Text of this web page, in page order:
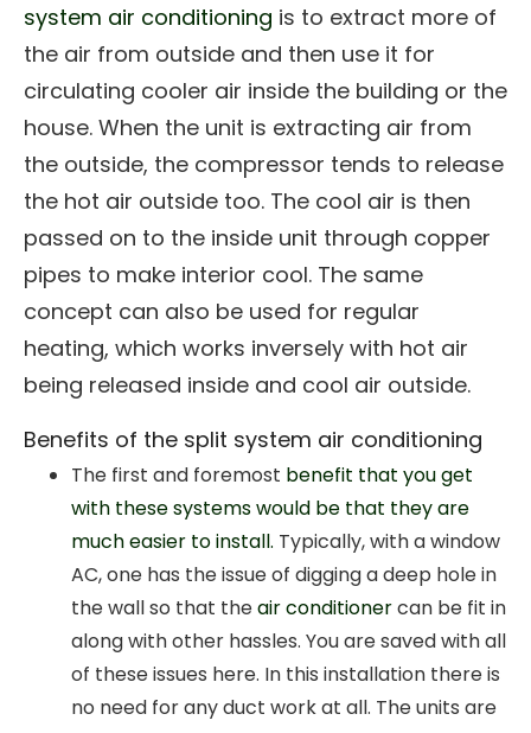
system air conditioning is to extract more of
the air from outside and then use it for
circulating cooler air inside the building or the
house. When the unit is extracting air from
the outside, the compressor tends to release
the hot air outside too. The cool air is then
passed on to the inside unit through copper
pipes to make interior cool. The same
concept can also be used for regular
heating, which works inversely with hot air
being released inside and cool air outside.
Benefits of the split system air conditioning
The first and foremost benefit that you get
with these systems would be that they are
much easier to install. Typically, with a window
AC, one has the issue of digging a deep hole in
the wall so that theair conditionercan be fit in
along with other hassles. You are saved with all
of these issues here. In this installation there is
no need for any duct work at all. The units are